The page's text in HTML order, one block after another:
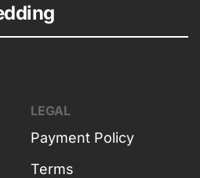
LEGAL
Payment Policy
Terms